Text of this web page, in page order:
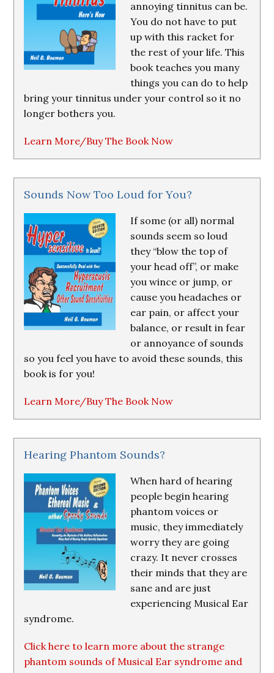
annoying tinnitus can be.
You do not have to put
up with this racket for
the rest of your life. This
book teaches you many
things you can do to help
bring your tinnitus under your control so it no
longer bothers you.
Learn More/Buy The Book Now
Sounds Now Too Loud for You?
If some (or all) normal
sounds seem so loud
they “blow the top of
your head off”, or make
you wince or jump, or
cause you headaches or
ear pain, or affect your
balance, or result in fear
or annoyance of sounds
so you feel you have to avoid these sounds, this
book is for you!
Learn More/Buy The Book Now
Hearing Phantom Sounds?
When hard of hearing
people begin hearing
phantom voices or
music, they immediately
worry they are going
crazy. It never crosses
their minds that they are
sane and are just
experiencing Musical Ear
syndrome.
Click here to learn more about the strange
phantom sounds of Musical Ear syndrome and